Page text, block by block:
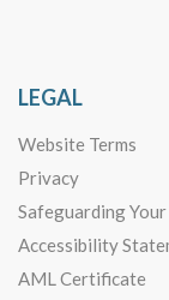
LEGAL
Website Terms
Privacy
Safeguarding Your
Accessibility
AML Certificate